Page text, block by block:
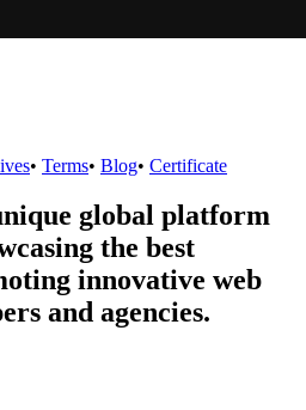
• Terms• Blog• Certificate
global platform
the best
innovative web
and agencies.